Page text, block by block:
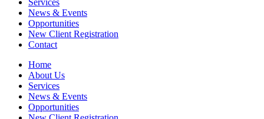
Services
News & Events
Opportunities
New Client Registration
Contact
Home
About Us
Services
News & Events
Opportunities